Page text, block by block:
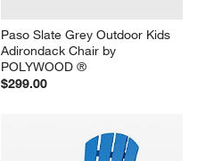
Paso Slate Grey Outdoor Kids
Adirondack Chair by
POLYWOOD ®
$299.00